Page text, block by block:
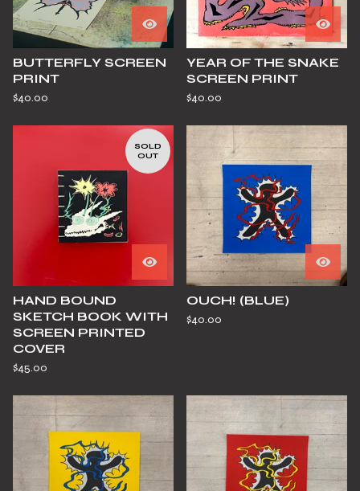
BUTTERFLY SCREEN
PRINT
$40.00
YEAR OF THE SNAKE
SCREEN PRINT
$40.00
SOLD
OUT
HAND BOUND
SKETCH BOOK WITH
SCREEN PRINTED
COVER
$45.00
OUCH! (BLUE)
$40.00